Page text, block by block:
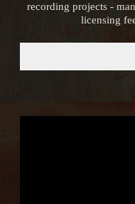
recording projects -
licensing